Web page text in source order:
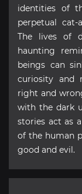
identities of
perpetual cat-
The lives of
haunting
beings can
curiosity and
right and
with the dark
stories act as
of the human
good and evil.